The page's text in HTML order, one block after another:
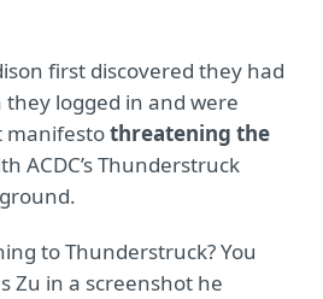
first discovered they had
logged in and were
manifestothreatening the
ACDC’s Thunderstruck
to Thunderstruck? You
Zu in a screenshot he